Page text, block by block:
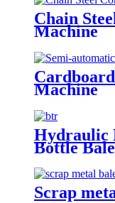
Chain
Machine
Machine
Hydraulic
Bottle
Scrap